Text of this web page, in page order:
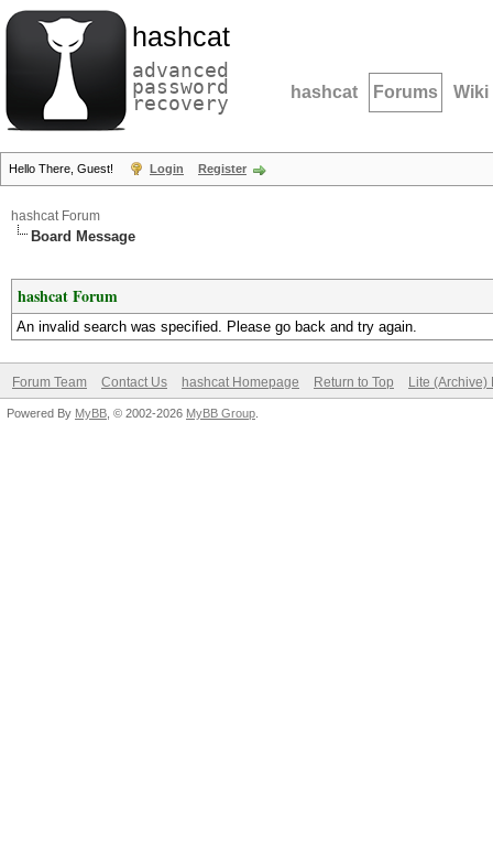
hashcat
advanced
password
recovery hashcat Forums Wiki
Hello There, Guest! Login Register
hashcat Forum
Board Message
hashcat Forum
An invalid search was specified. Please go back and try again.
Forum Team Contact Us hashcat Homepage Return to Top Lite (Archive)
Powered By MyBB , © 2002-2026 MyBB Group